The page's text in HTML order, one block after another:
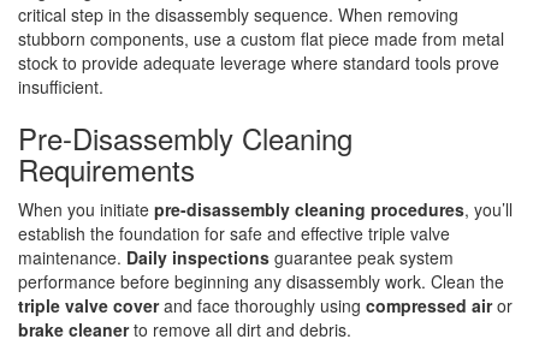
critical step in the disassembly sequence. When removing
stubborn components, use a custom flat piece made from metal
stock to provide adequate leverage where standard tools prove
insufficient.
Pre-Disassembly Cleaning
Requirements
When you initiate pre-disassembly cleaning procedures, you’ll
establish the foundation for safe and effective triple valve
maintenance. Daily inspections guarantee peak system
performance before beginning any disassembly work. Clean the
triple valve coverand face thoroughly using compressed airor
brake cleanerto remove all dirt and debris.